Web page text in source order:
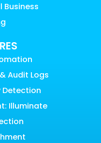
Business
Audit Logs
Detection
Illuminate